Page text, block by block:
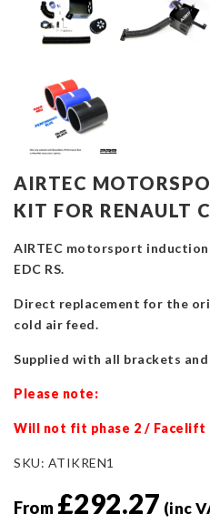
AIRTEC
KIT FOR RENAULT
AIRTEC motorsport
EDC RS.
Direct replacement for the
cold air feed.
Supplied with all brackets
Please note:
Will not fit phase 2 / Facelift
SKU: ATIKREN1
From £292.27 (inc